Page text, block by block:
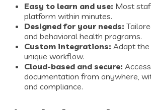
Easy to learn and use: Most
platform within minutes.
Designed for your needs:
and behavioral health programs.
Custom integrations: Adapt
unique workflow.
Cloud-based and secure:
documentation from anywhere,
and compliance.